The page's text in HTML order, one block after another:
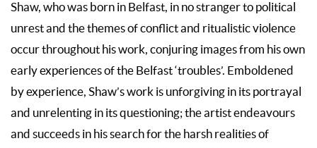
Shaw, who was born in Belfast, in no stranger to political
unrest and the themes of conflict and ritualistic violence
occur throughout his work, conjuring images from his own
early experiences of the Belfast ‘troubles’. Emboldened
by experience, Shaw’s work is unforgiving in its portrayal
and unrelenting in its questioning; the artist endeavours
and succeeds in his search for the harsh realities of